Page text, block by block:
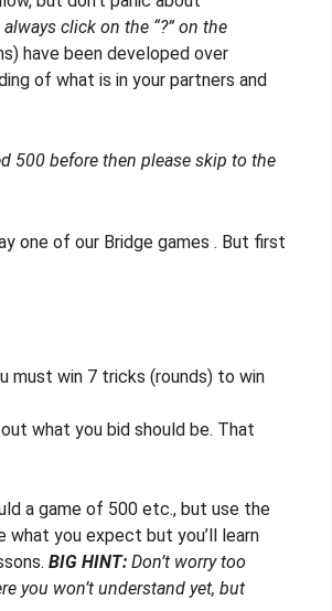
click on the “?” on the
have been developed over
of what is in your partners and
500 before then please skip to the
one of our Bridge games . But first
must win 7 tricks (rounds) to win
what you bid should be. That
a game of 500 etc., but use the
what you expect but you’ll learn
BIG HINT:Don’t worry too
you won’t understand yet, but